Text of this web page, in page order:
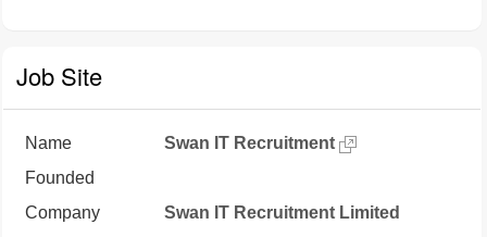
Job Site
Name
Swan IT Recruitment
Founded
Company
Swan IT Recruitment Limited